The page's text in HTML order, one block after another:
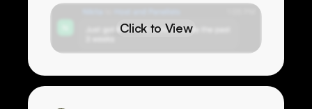
Click to View